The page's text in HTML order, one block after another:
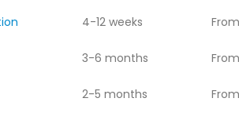
4-12 weeks
3-6 months
2-5 months